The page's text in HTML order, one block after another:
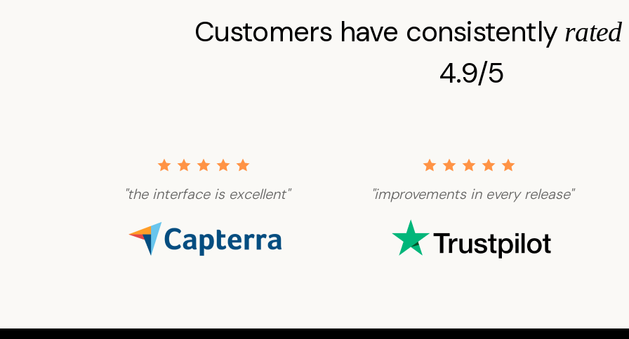
Customers have consistently rated
4.9/5
"the interface is excellent" "improvements in every release"